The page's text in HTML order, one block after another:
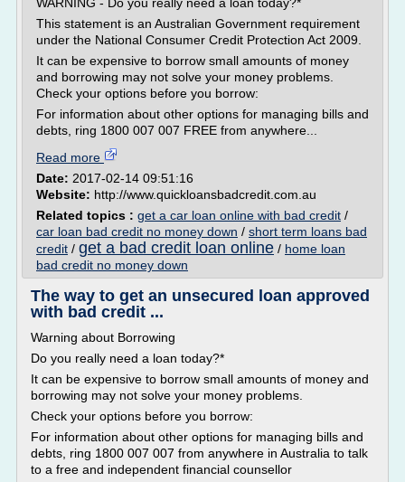
This statement is an Australian Government requirement
under the National Consumer Credit Protection Act 2009.
It can be expensive to borrow small amounts of money
and borrowing may not solve your money problems.
Check your options before you borrow:
For information about other options for managing bills and
debts, ring 1800 007 007 FREE from anywhere...
Read more
Date: 2017-02-14 09:51:16
Website: http://www.quickloansbadcredit.com.au
Related topics : get a car loan online with bad credit /
car loan bad credit no money down / short term loans bad
credit / get a bad credit loan online / home loan
bad credit no money down
The way to get an unsecured loan approved
with bad credit ...
Warning about Borrowing
Do you really need a loan today?*
It can be expensive to borrow small amounts of money and
borrowing may not solve your money problems.
Check your options before you borrow:
For information about other options for managing bills and
debts, ring 1800 007 007 from anywhere in Australia to talk
to a free and independent financial counsellor